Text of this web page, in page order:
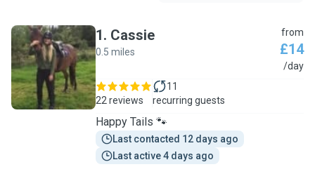
C
1. Cassie
0.5 miles
from
£14
/day
22 reviews
11
recurring guests
Happy Tails 🐾
Last contacted 12 days ago
Last active 4 days ago